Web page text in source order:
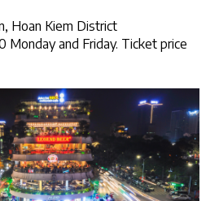
Hoan Kiem District
Monday and Friday. Ticket price